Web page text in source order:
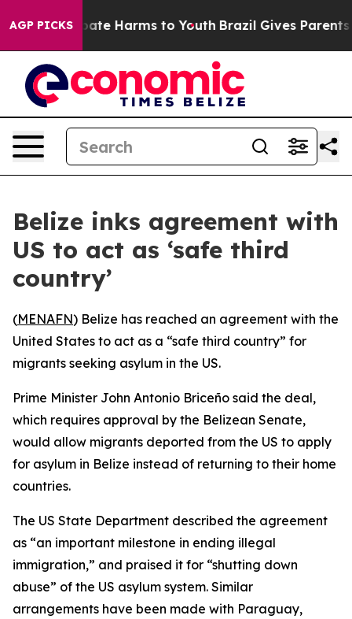
AGP PICKS
to Abate Harms to Youth Brazil Gives Parents
Belize inks agreement with
US to act as ‘safe third
country’
(MENAFN) Belize has reached an agreement with the
United States to act as a “safe third country” for
migrants seeking asylum in the US.
Prime Minister John Antonio Briceño said the deal,
which requires approval by the Belizean Senate,
would allow migrants deported from the US to apply
for asylum in Belize instead of returning to their home
countries.
The US State Department described the agreement
as “an important milestone in ending illegal
immigration,” and praised it for “shutting down
abuse” of the US asylum system. Similar
arrangements have been made with Paraguay,